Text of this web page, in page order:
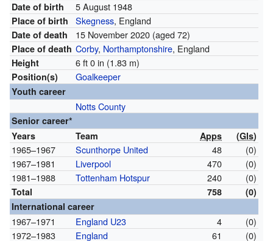
Date of birth 5 August 1948
Place of birth Skegness, England
Date of death 15 November 2020(aged 72)
Place of death Corby, Northamptonshire, England
Height 6 ft 0 in (1.83 m)
Position(s) Goalkeeper
Youth career
Notts County
Senior career*
Years
Team Apps (Gls)
1965–1967 Scunthorpe United 48
(0)
1967–1981
Liverpool 470
(0)
1981–1988
Tottenham Hotspur 240 (0)
Total 758
(0)
International career
1967–1971 England U23 4
(0)
1972–1983
England 61 (0)